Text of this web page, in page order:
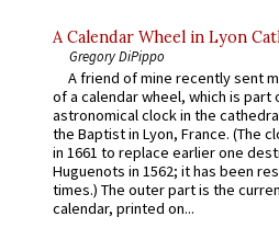
A Calendar Wheel in Lyon
Gregory DiPippo
A friend of mine recently sent
of a calendar wheel, which is part
astronomical clock in the
the Baptist in Lyon, France. (The
in 1661 to replace earlier one
Huguenots in 1562; it has been
times.) The outer part is the
calendar, printed on...